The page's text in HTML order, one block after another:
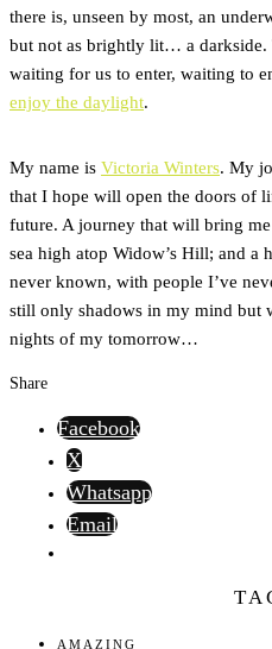
there is, unseen by most, an
but not as brightly lit… a darkside.
waiting for us to enter, waiting to
enjoy the daylight.
My name is Victoria Winters. My
that I hope will open the doors of
future. A journey that will bring
sea high atop Widow’s Hill; and a
never known, with people I’ve
still only shadows in my mind but
nights of my tomorrow…
Share
Facebook
X
Whatsapp
Email
AMAZING